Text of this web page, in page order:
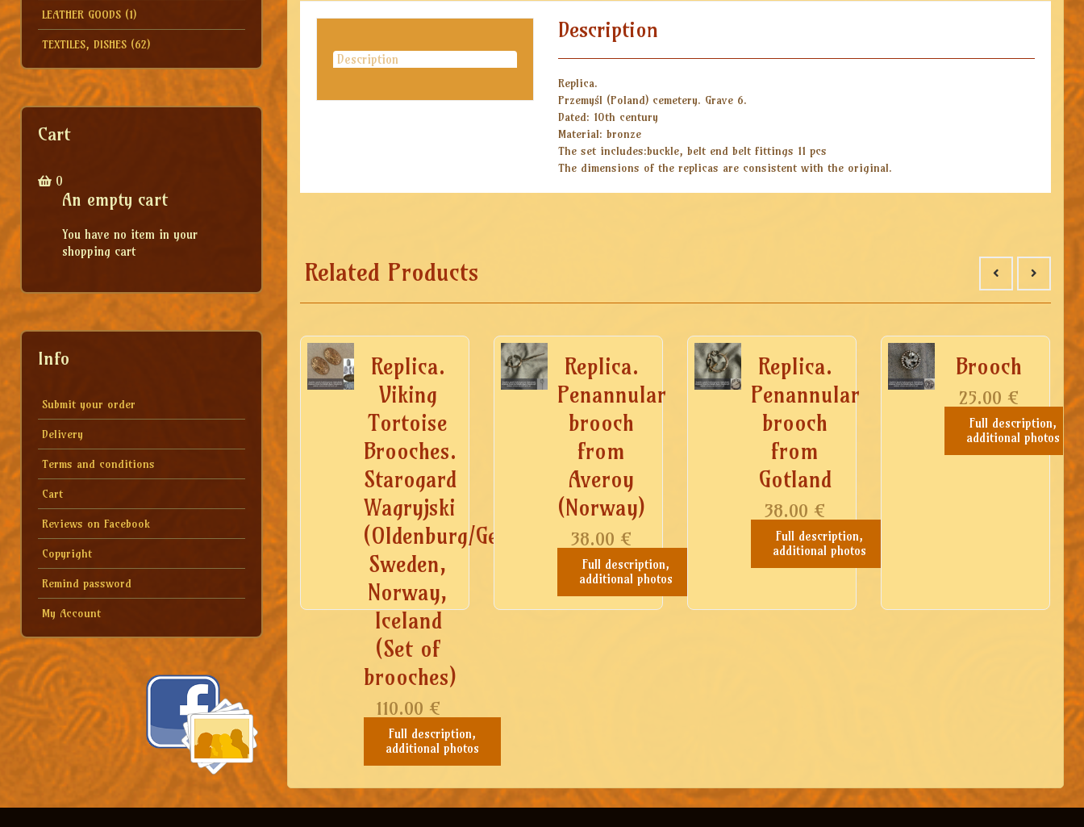
LEATHER GOODS (1)
TEXTILES, DISHES (62)
Cart
0
An empty cart
You have no item in your
shopping cart
Info
Submit your order
Delivery
Terms and conditions
Cart
Reviews on Facebook
Copyright
Remind password
My Account
Description
Description
Replica.
Przemyśl (Poland) cemetery. Grave 6.
Dated: 10th century
Material: bronze
The set includes:buckle, belt end belt fittings 11 pcs
The dimensions of the replicas are consistent with the original.
Related Products
Replica.
Viking
Tortoise
Brooches.
Starogard
Wagryjski
(Oldenburg/Germany),
Sweden,
Norway,
Iceland
(Set of
brooches)
110.00 €
Full description,
additional photos
Replica.
Penannular
brooch
from
Averoy
(Norway)
38.00 €
Full description,
additional photos
Replica.
Penannular
brooch
from
Gotland
38.00 €
Full description,
additional photos
Brooch
25.00 €
Full description,
additional photos